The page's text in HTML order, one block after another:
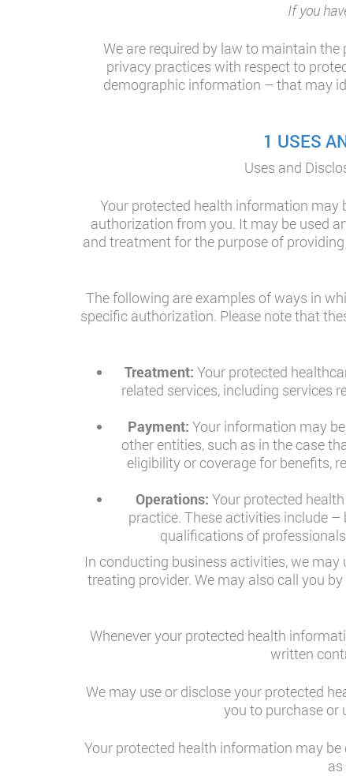
If you
We are required by law to maintain
privacy practices with respect to
demographic information – that may
1 USES
Uses and
Your protected health information may
authorization from you. It may be used
and treatment for the purpose of
The following are examples of ways in
specific authorization. Please note that
Treatment: Your protected
related services, including services
Payment: Your information may
other entities, such as in the case
eligibility or coverage for benefits,
Operations: Your protected
practice. These activities include
qualifications of
In conducting business activities, we
treating provider. We may also call you
Whenever your protected health
written
We may use or disclose your protected
you to purchase or
Your protected health information may